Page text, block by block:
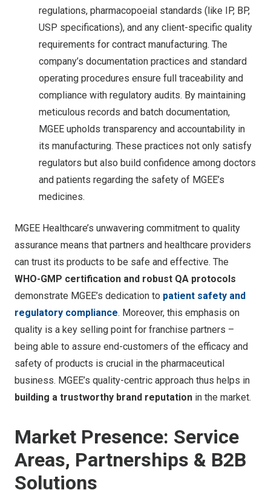
regulations, pharmacopoeial standards (like IP, BP,
USP specifications), and any client-specific quality
requirements for contract manufacturing. The
company’s documentation practices and standard
operating procedures ensure full traceability and
compliance with regulatory audits. By maintaining
meticulous records and batch documentation,
MGEE upholds transparency and accountability in
its manufacturing. These practices not only satisfy
regulators but also build confidence among doctors
and patients regarding the safety of MGEE’s
medicines.
MGEE Healthcare’s unwavering commitment to quality
assurance means that partners and healthcare providers
can trust its products to be safe and effective. The
WHO-GMP certification and robust QA protocols
demonstrate MGEE’s dedication to patient safety and
regulatory compliance. Moreover, this emphasis on
quality is a key selling point for franchise partners –
being able to assure end-customers of the efficacy and
safety of products is crucial in the pharmaceutical
business. MGEE’s quality-centric approach thus helps in
building a trustworthy brand reputation in the market.
Market Presence: Service
Areas, Partnerships & B2B
Solutions